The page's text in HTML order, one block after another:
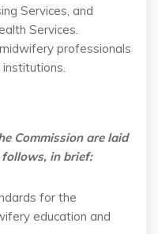
Services, and
Services.
professionals
Commission are laid
in brief:
for the
education and